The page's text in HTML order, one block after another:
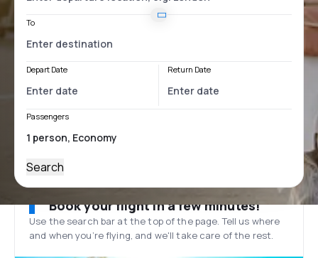
To
Depart Date Return Date
Passengers
Search
Book your flight in a few minutes!
Use the search bar at the top of the page. Tell us where
and when you’re flying, and we'll take care of the rest.